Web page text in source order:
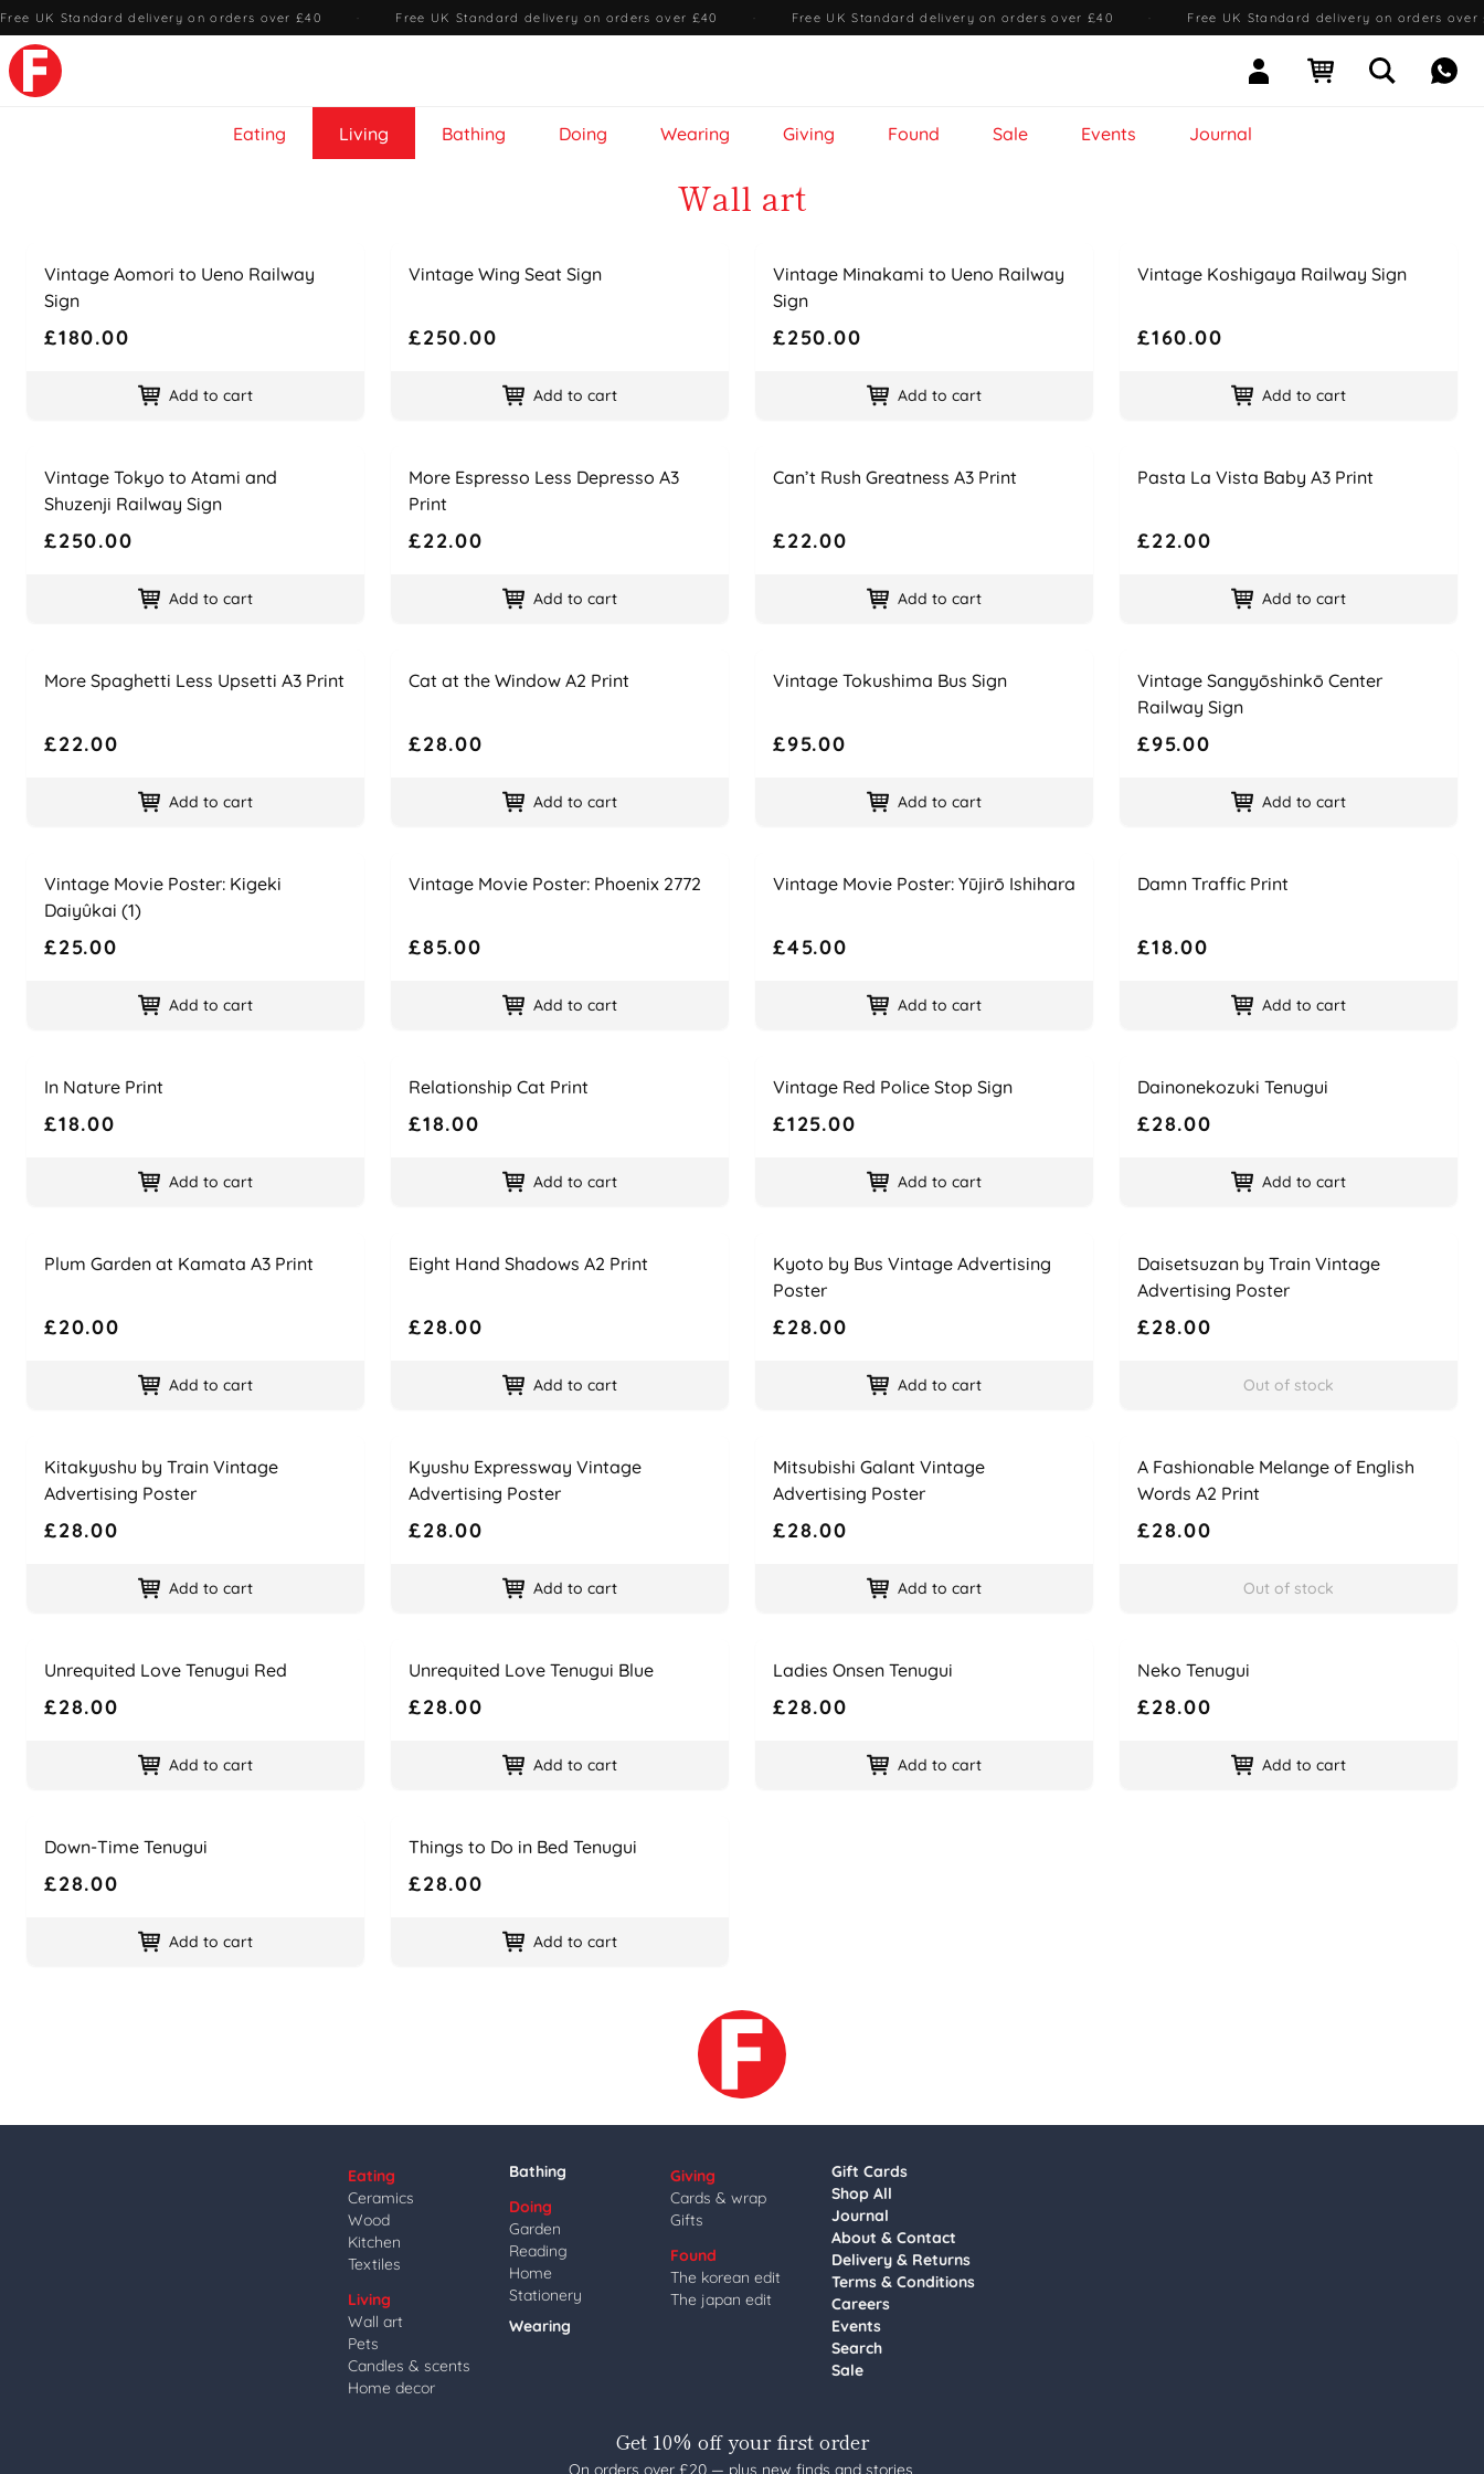
Free UK Standard delivery on orders over £40 · Free UK Standard delivery on orders over £40 · Free UK Standard delivery on orders over £40 · Free UK Standard delivery on orders over
Sign In Open cartOpen search
Eating Living Bathing Doing Wearing Giving Found Sale Events Journal
Wall art
Name
Vintage Aomori to Ueno Railway
Sign
Price
£180.00
Add to cart
Name
Vintage Wing Seat Sign
Price
£250.00
Add to cart
Name
Vintage Minakami to Ueno Railway
Sign
Price
£250.00
Add to cart
Name
Vintage Koshigaya Railway Sign
Price
£160.00
Add to cart
Name
Vintage Tokyo to Atami and
Shuzenji Railway Sign
Price
£250.00
Add to cart
Name
More Espresso Less Depresso A3
Print
Price
£22.00
Add to cart
Name
Can’t Rush Greatness A3 Print
Price
£22.00
Add to cart
Name
Pasta La Vista Baby A3 Print
Price
£22.00
Add to cart
Name
More Spaghetti Less Upsetti A3 Print
Price
£22.00
Add to cart
Name
Cat at the Window A2 Print
Price
£28.00
Add to cart
Name
Vintage Tokushima Bus Sign
Price
£95.00
Add to cart
Name
Vintage Sangyōshinkō Center
Railway Sign
Price
£95.00
Add to cart
Name
Vintage Movie Poster: Kigeki
Daiyûkai (1)
Price
£25.00
Add to cart
Name
Vintage Movie Poster: Phoenix 2772
Price
£85.00
Add to cart
Name
Vintage Movie Poster: Yūjirō Ishihara
Price
£45.00
Add to cart
Name
Damn Traffic Print
Price
£18.00
Add to cart
Name
In Nature Print
Price
£18.00
Add to cart
Name
Relationship Cat Print
Price
£18.00
Add to cart
Name
Vintage Red Police Stop Sign
Price
£125.00
Add to cart
Name
Dainonekozuki Tenugui
Price
£28.00
Add to cart
Name
Plum Garden at Kamata A3 Print
Price
£20.00
Add to cart
Name
Eight Hand Shadows A2 Print
Price
£28.00
Add to cart
Name
Kyoto by Bus Vintage Advertising
Poster
Price
£28.00
Add to cart
Name
Daisetsuzan by Train Vintage
Advertising Poster
Price
£28.00
Out of stock
Name
Kitakyushu by Train Vintage
Advertising Poster
Price
£28.00
Add to cart
Name
Kyushu Expressway Vintage
Advertising Poster
Price
£28.00
Add to cart
Name
Mitsubishi Galant Vintage
Advertising Poster
Price
£28.00
Add to cart
Name
A Fashionable Melange of English
Words A2 Print
Price
£28.00
Out of stock
Name
Unrequited Love Tenugui Red
Price
£28.00
Add to cart
Name
Unrequited Love Tenugui Blue
Price
£28.00
Add to cart
Name
Ladies Onsen Tenugui
Price
£28.00
Add to cart
Name
Neko Tenugui
Price
£28.00
Add to cart
Name
Down-Time Tenugui
Price
£28.00
Add to cart
Name
Things to Do in Bed Tenugui
Price
£28.00
Add to cart
Eating
Ceramics
Wood
Kitchen
Textiles
Living
Wall art
Pets
Candles & scents
Home decor
Bathing
Doing
Garden
Reading
Home
Stationery
Wearing
Giving
Cards & wrap
Gifts
Found
The korean edit
The japan edit
Gift Cards
Shop All
Journal
About & Contact
Delivery & Returns
Terms & Conditions
Careers
Events
Search
Sale
Get 10% off your first order
On orders over £20 — plus new finds and stories,